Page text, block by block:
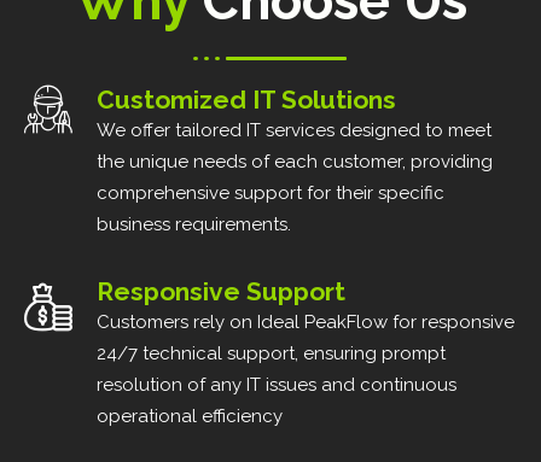
Customized IT Solutions
We offer tailored IT services designed to meet
the unique needs of each customer, providing
comprehensive support for their specific
business requirements.
Responsive Support
Customers rely on Ideal PeakFlow for responsive
24/7 technical support, ensuring prompt
resolution of any IT issues and continuous
operational efficiency